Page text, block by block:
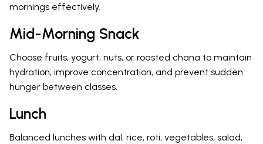
mornings effectively.
Mid-Morning Snack
Choose fruits, yogurt, nuts, or roasted chana to maintain
hydration, improve concentration, and prevent sudden
hunger between classes.
Lunch
Balanced lunches with dal, rice, roti, vegetables, salad,